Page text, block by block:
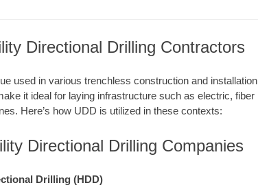
Directional Drilling Contractors
used in various trenchless construction and installation
it ideal for laying infrastructure such as electric, fiber
Here’s how UDD is utilized in these contexts:
Directional Drilling Companies
Drilling (HDD)